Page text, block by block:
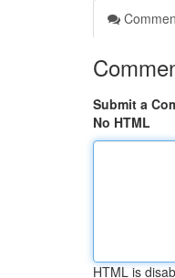
Submit a
No HTML
HTML is